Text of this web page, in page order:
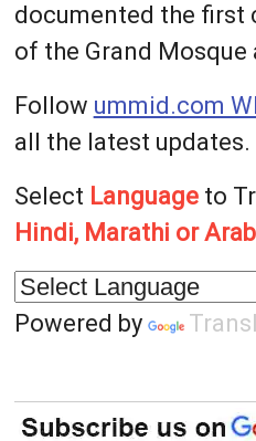
documented the first
of the Grand Mosque
Follow ummid.com
all the latest updates.
Select Languageto
Hindi, Marathi or
Powered by